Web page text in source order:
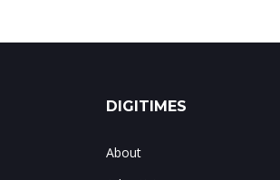
DIGITIMES
About